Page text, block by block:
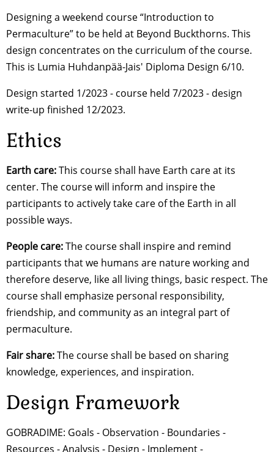
Designing a weekend course “Introduction to
Permaculture” to be held at Beyond Buckthorns. This
design concentrates on the curriculum of the course.
This is Lumia Huhdanpää-Jais' Diploma Design 6/10.
Design started 1/2023 - course held 7/2023 - design
write-up finished 12/2023.
Ethics
Earth care:This course shall have Earth care at its
center. The course will inform and inspire the
participants to actively take care of the Earth in all
possible ways.
People care:The course shall inspire and remind
participants that we humans are nature working and
therefore deserve, like all living things, basic respect. The
course shall emphasize personal responsibility,
friendship, and community as an integral part of
permaculture.
Fair share:The course shall be based on sharing
knowledge, experiences, and inspiration.
Design Framework
GOBRADIME: Goals - Observation - Boundaries -
Resources - Analysis - Design - Implement -